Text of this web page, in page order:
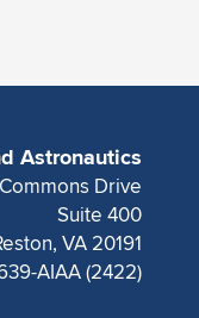
Astronautics
Drive
Suite 400
VA 20191
AIAA (2422)